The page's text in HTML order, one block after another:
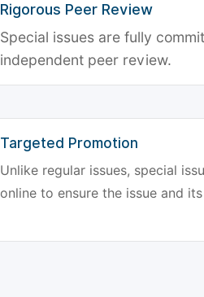
Rigorous Peer Review
Special issues are fully
independent peer review.
Targeted Promotion
Unlike regular issues, special
online to ensure the issue and